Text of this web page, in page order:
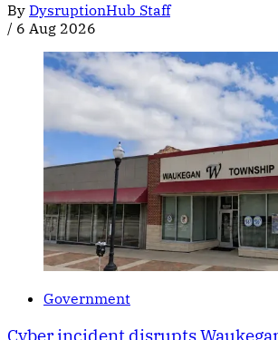
By DysruptionHub Staff
/ 6 Aug 2026
Government
Cyber incident disrupts